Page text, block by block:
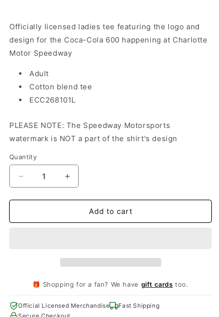
Officially licensed ladies tee featuring the logo and
design for the Coca-Cola 600 happening at Charlotte
Motor Speedway
Adult
Cotton blend tee
ECC268101L
PLEASE NOTE: The Speedway Motorsports
watermark is NOT a part of the shirt's design
Quantity
Decrease
quantity
for
Cola
Increase
quantity
for
Coca-
Cola
Add to cart
🎁 Shopping for a fan? We have gift cards too.
Official Licensed Merchandise
Fast Shipping